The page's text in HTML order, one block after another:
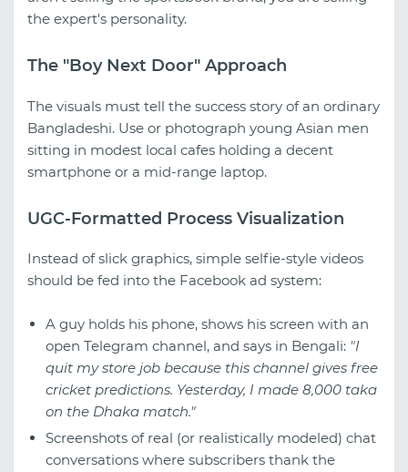
the expert's personality.
The "Boy Next Door" Approach
The visuals must tell the success story of an ordinary
Bangladeshi. Use or photograph young Asian men
sitting in modest local cafes holding a decent
smartphone or a mid-range laptop.
UGC-Formatted Process Visualization
Instead of slick graphics, simple selfie-style videos
should be fed into the Facebook ad system:
A guy holds his phone, shows his screen with an
open Telegram channel, and says in Bengali: "I
quit my store job because this channel gives free
cricket predictions. Yesterday, I made 8,000 taka
on the Dhaka match."
Screenshots of real (or realistically modeled) chat
conversations where subscribers thank the